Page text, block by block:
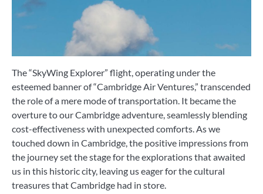
The “SkyWing Explorer” flight, operating under the
esteemed banner of “Cambridge Air Ventures,” transcended
the role of a mere mode of transportation. It became the
overture to our Cambridge adventure, seamlessly blending
cost-effectiveness with unexpected comforts. As we
touched down in Cambridge, the positive impressions from
the journey set the stage for the explorations that awaited
us in this historic city, leaving us eager for the cultural
treasures that Cambridge had in store.